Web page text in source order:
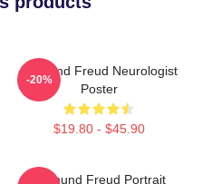
Sigmund Freud Neurologist
Poster
$19.80 - $45.90
-20%
Sigmund Freud Portrait